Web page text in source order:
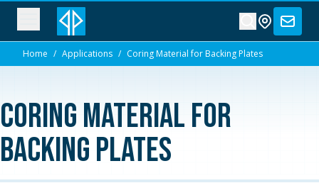
Home / Applications / Coring Material for Backing Plates
Coring Material for
Backing Plates